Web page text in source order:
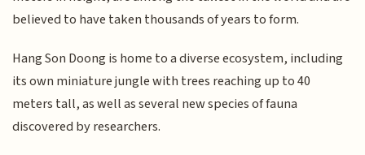
believed to have taken thousands of years to form.
Hang Son Doong is home to a diverse ecosystem, including
its own miniature jungle with trees reaching up to 40
meters tall, as well as several new species of fauna
discovered by researchers.